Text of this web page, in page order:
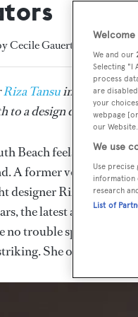
Cecile Gauert
Riza Tansuintroduced
a design dream team.
Beach feels like the
A former volleyball
designer Riza Tansu.
the latest a
Boat
no trouble spotting the
She offers a hand
Welcome
We and our
Selecting "I
process
are
your
webpage
our
We use
Use
information
research
List of